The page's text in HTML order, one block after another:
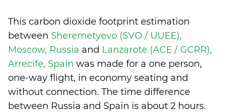
This carbon dioxide footprint estimation
between Sheremetyevo (SVO / UUEE),
Moscow, Russia and Lanzarote (ACE / GCRR),
Arrecife, Spain was made for a one person,
one-way flight, in economy seating and
without connection. The time difference
between Russia and Spain is about 2 hours.